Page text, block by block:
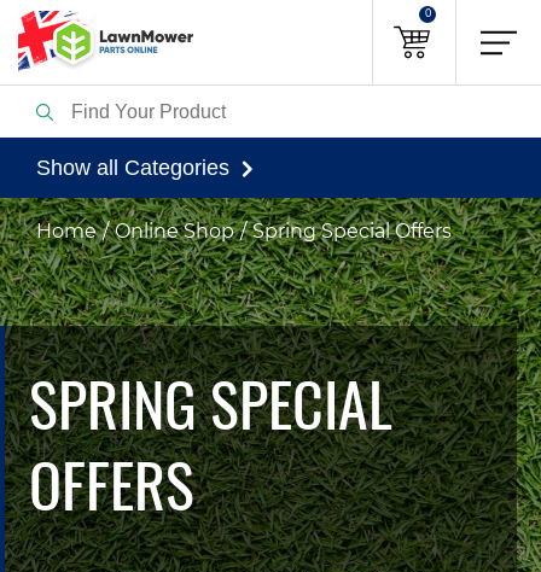
0
Show all Categories
Home Online Shop Spring Special Offers
SPRING SPECIAL
OFFERS